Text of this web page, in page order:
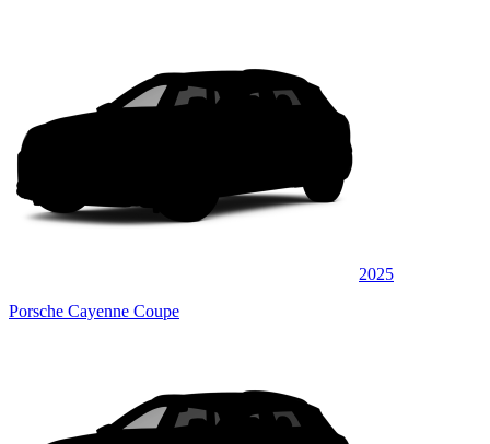
2025
Porsche Cayenne Coupe